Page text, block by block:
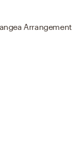
Arrangement